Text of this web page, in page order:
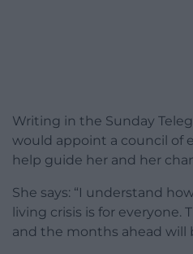
Writing in the Sunday
would appoint a council of
help guide her and her
She says: “I understand
living crisis is for everyone.
and the months ahead will